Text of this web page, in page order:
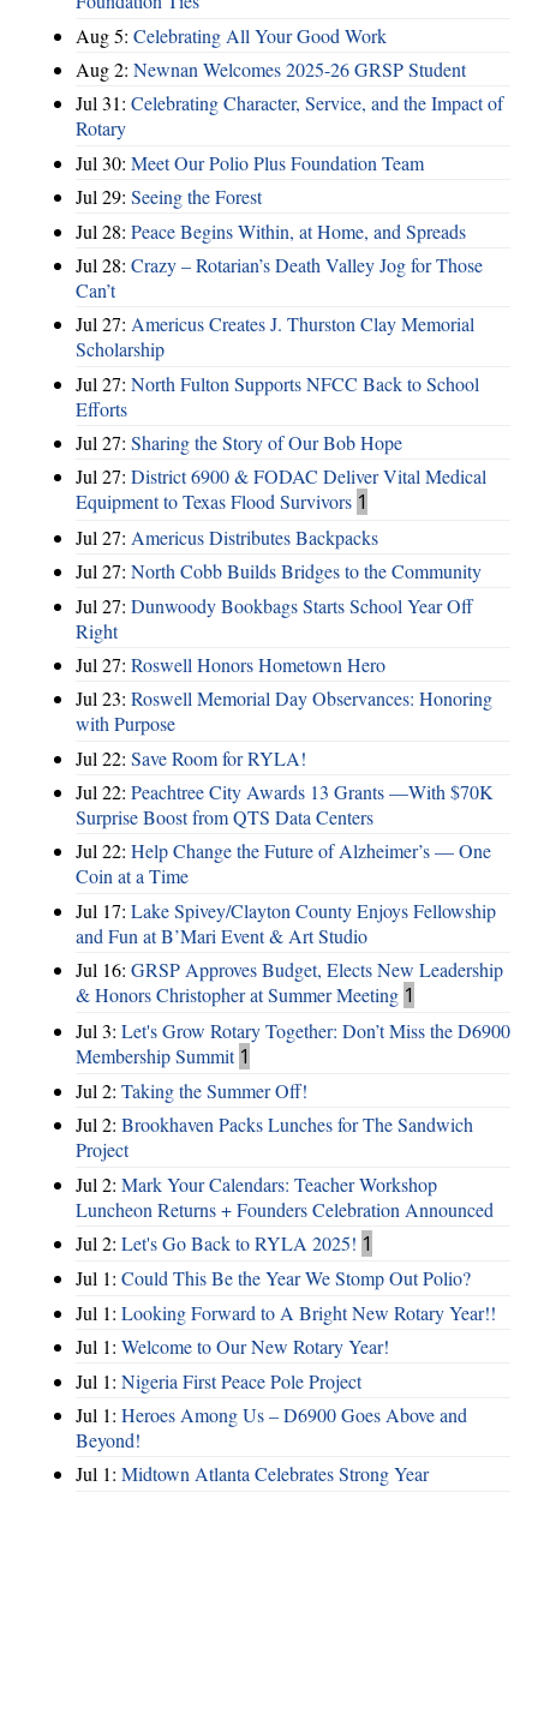
Aug 5: Celebrating All Your Good Work
Aug 2: Newnan Welcomes 2025-26 GRSP Student
Jul 31: Celebrating Character, Service, and the Impact of
Rotary
Jul 30: Meet Our Polio Plus Foundation Team
Jul 29: Seeing the Forest
Jul 28: Peace Begins Within, at Home, and Spreads
Jul 28: Crazy – Rotarian’s Death Valley Jog for Those
Can’t
Jul 27: Americus Creates J. Thurston Clay Memorial
Scholarship
Jul 27: North Fulton Supports NFCC Back to School
Efforts
Jul 27: Sharing the Story of Our Bob Hope
Jul 27: District 6900 & FODAC Deliver Vital Medical
Equipment to Texas Flood Survivors 1
Jul 27: Americus Distributes Backpacks
Jul 27: North Cobb Builds Bridges to the Community
Jul 27: Dunwoody Bookbags Starts School Year Off
Right
Jul 27: Roswell Honors Hometown Hero
Jul 23: Roswell Memorial Day Observances: Honoring
with Purpose
Jul 22: Save Room for RYLA!
Jul 22: Peachtree City Awards 13 Grants —With $70K
Surprise Boost from QTS Data Centers
Jul 22: Help Change the Future of Alzheimer’s — One
Coin at a Time
Jul 17: Lake Spivey/Clayton County Enjoys Fellowship
and Fun at B’Mari Event & Art Studio
Jul 16: GRSP Approves Budget, Elects New Leadership
& Honors Christopher at Summer Meeting 1
Jul 3: Let's Grow Rotary Together: Don’t Miss the D6900
Membership Summit 1
Jul 2: Taking the Summer Off!
Jul 2: Brookhaven Packs Lunches for The Sandwich
Project
Jul 2: Mark Your Calendars: Teacher Workshop
Luncheon Returns + Founders Celebration Announced
Jul 2: Let's Go Back to RYLA 2025! 1
Jul 1: Could This Be the Year We Stomp Out Polio?
Jul 1: Looking Forward to A Bright New Rotary Year!!
Jul 1: Welcome to Our New Rotary Year!
Jul 1: Nigeria First Peace Pole Project
Jul 1: Heroes Among Us – D6900 Goes Above and
Beyond!
Jul 1: Midtown Atlanta Celebrates Strong Year